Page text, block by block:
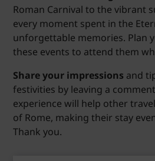
Roman Carnival to the vibrant
every moment spent in the
unforgettable memories. Plan
these events to attend them
Share your impressions and
festivities by leaving a
experience will help other
of Rome, making their stay
Thank you.